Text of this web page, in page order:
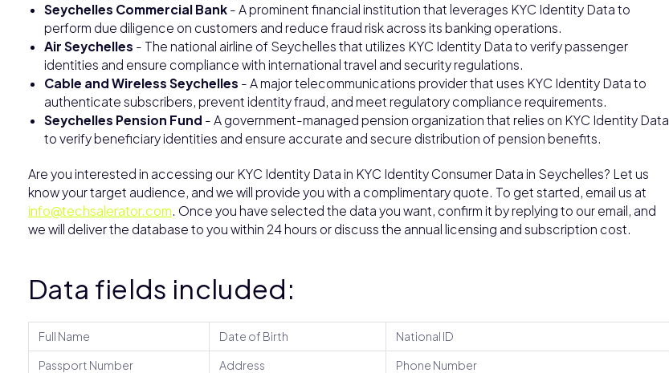
Seychelles Commercial Bank - A prominent financial institution that leverages KYC Identity Data to
perform due diligence on customers and reduce fraud risk across its banking operations.
Air Seychelles - The national airline of Seychelles that utilizes KYC Identity Data to verify passenger
identities and ensure compliance with international travel and security regulations.
Cable and Wireless Seychelles - A major telecommunications provider that uses KYC Identity Data to
authenticate subscribers, prevent identity fraud, and meet regulatory compliance requirements.
Seychelles Pension Fund - A government-managed pension organization that relies on KYC Identity Data
to verify beneficiary identities and ensure accurate and secure distribution of pension benefits.
Are you interested in accessing our KYC Identity Data in KYC Identity Consumer Data in Seychelles? Let us
know your target audience, and we will provide you with a complimentary quote. To get started, email us at
info@techsalerator.com . Once you have selected the data you want, confirm it by replying to our email, and
we will deliver the database to you within 24 hours or discuss the annual licensing and subscription cost.
Data fields included:
Full Name Date of Birth
National ID
Passport Number
Address
Phone Number